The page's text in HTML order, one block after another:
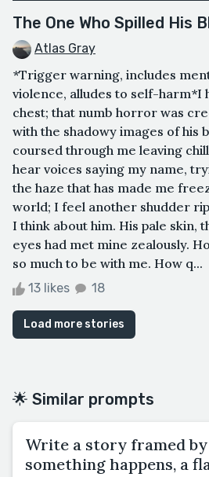
The One Who Spilled His
Atlas Gray
*Trigger warning, includes
violence, alludes to self-harm*I
chest; that numb horror was
with the shadowy images of his
coursed through me leaving
hear voices saying my name,
the haze that has made me
world; I feel another shudder
I think about him. His pale skin,
eyes had met mine zealously.
so much to be with me. How q...
13 likes 18
Load more stories
🌟 Similar prompts
Write a story framed by
something happens, a